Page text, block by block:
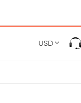
USD